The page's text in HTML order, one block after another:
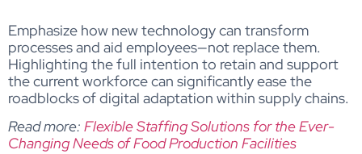
Emphasize how new technology can transform
processes and aid employees—not replace them.
Highlighting the full intention to retain and support
the current workforce can significantly ease the
roadblocks of digital adaptation within supply chains.
Read more: Flexible Staffing Solutions for the Ever-
Changing Needs of Food Production Facilities